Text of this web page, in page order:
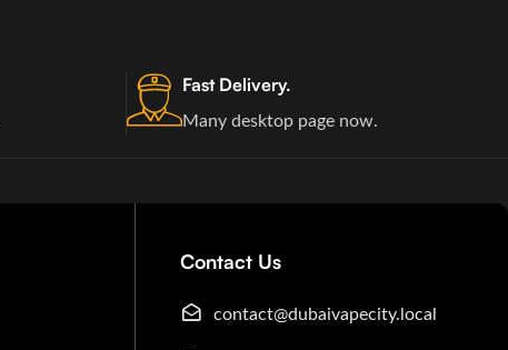
Fast Delivery.
Many desktop page now.
Contact Us
contact@dubaivapecity.local